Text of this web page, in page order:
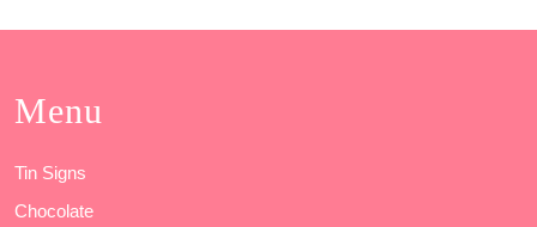
Menu
Tin Signs
Chocolate